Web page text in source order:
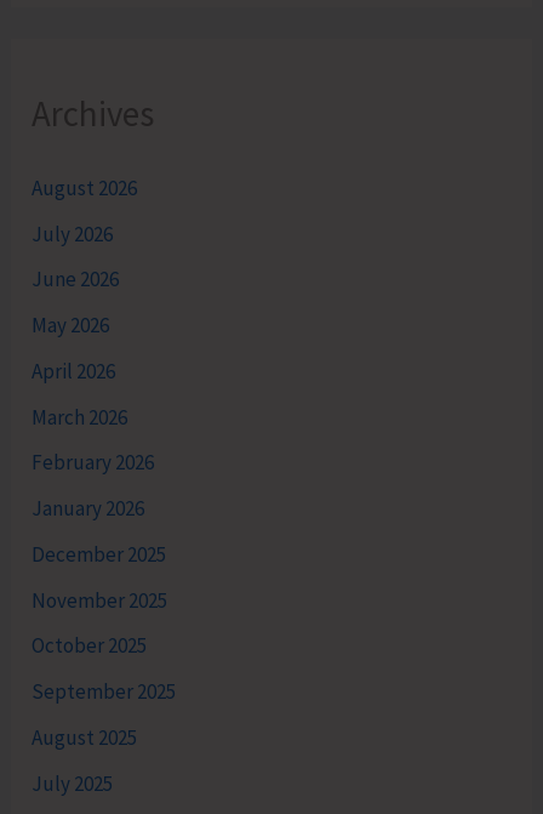
Archives
August 2026
July 2026
June 2026
May 2026
April 2026
March 2026
February 2026
January 2026
December 2025
November 2025
October 2025
September 2025
August 2025
July 2025